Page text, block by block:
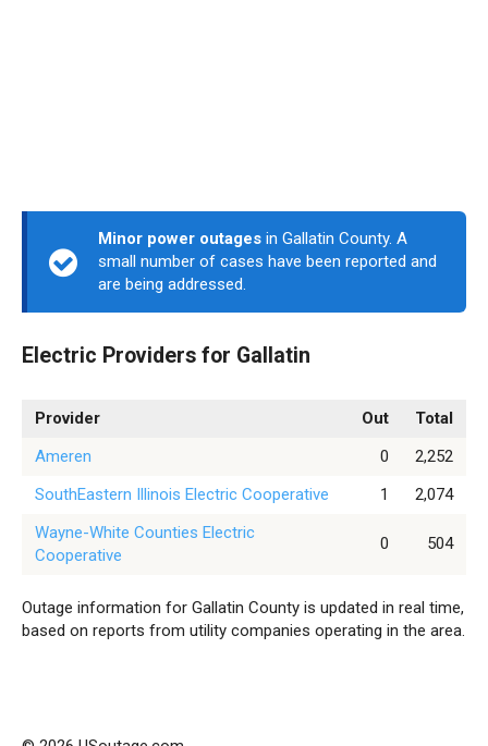
Minor power outages in Gallatin County. A
small number of cases have been reported and
are being addressed.
Electric Providers for Gallatin
Provider Out
Total
Ameren
0
2,252
SouthEastern Illinois Electric Cooperative
1
2,074
Wayne-White Counties Electric
Cooperative
0 504
Outage information for Gallatin County is updated in real time,
based on reports from utility companies operating in the area.